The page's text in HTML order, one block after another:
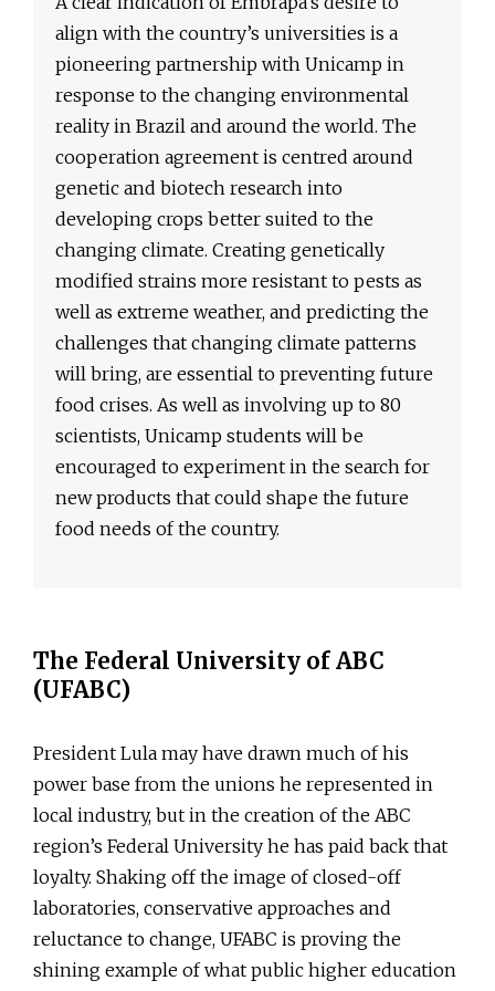
align with the country’s universities is a
pioneering partnership with Unicamp in
response to the changing environmental
reality in Brazil and around the world. The
cooperation agreement is centred around
genetic and biotech research into
developing crops better suited to the
changing climate. Creating genetically
modified strains more resistant to pests as
well as extreme weather, and predicting the
challenges that changing climate patterns
will bring, are essential to preventing future
food crises. As well as involving up to 80
scientists, Unicamp students will be
encouraged to experiment in the search for
new products that could shape the future
food needs of the country.
The Federal University of ABC
(UFABC)
President Lula may have drawn much of his
power base from the unions he represented in
local industry, but in the creation of the ABC
region’s Federal University he has paid back that
loyalty. Shaking off the image of closed-off
laboratories, conservative approaches and
reluctance to change, UFABC is proving the
shining example of what public higher education